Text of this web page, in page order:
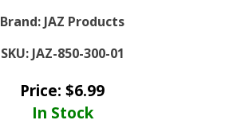
Brand: JAZ Products
SKU: JAZ-850-300-01
Price: $6.99
In Stock